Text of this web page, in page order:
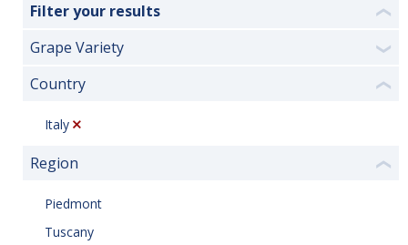
Filter your results ❮
Grape Variety ❯
Country ❮
Italy
Region ❮
Piedmont
Tuscany